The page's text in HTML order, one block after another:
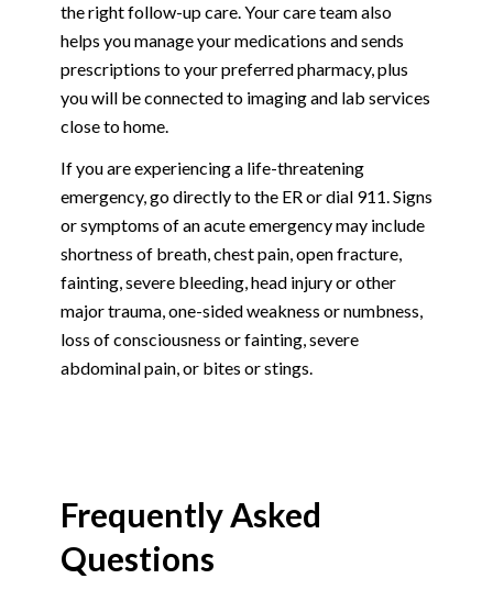
the right follow-up care. Your care team also
helps you manage your medications and sends
prescriptions to your preferred pharmacy, plus
you will be connected to imaging and lab services
close to home.
If you are experiencing a life-threatening
emergency, go directly to the ER or dial 911. Signs
or symptoms of an acute emergency may include
shortness of breath, chest pain, open fracture,
fainting, severe bleeding, head injury or other
major trauma, one-sided weakness or numbness,
loss of consciousness or fainting, severe
abdominal pain, or bites or stings.
Frequently Asked
Questions